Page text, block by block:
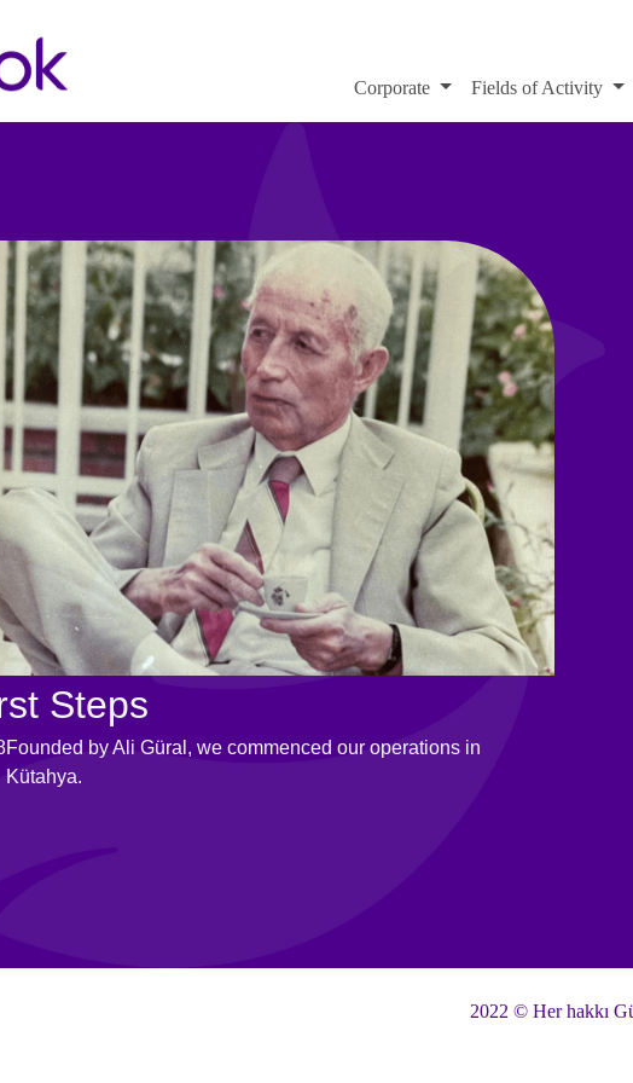
Corporate Fields of Activity
Steps
Founded by Ali Güral, we commenced our operations in
Kütahya.
2022 © Her hakkı